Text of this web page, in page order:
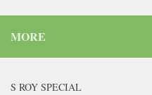
MORE
S ROY SPECIAL